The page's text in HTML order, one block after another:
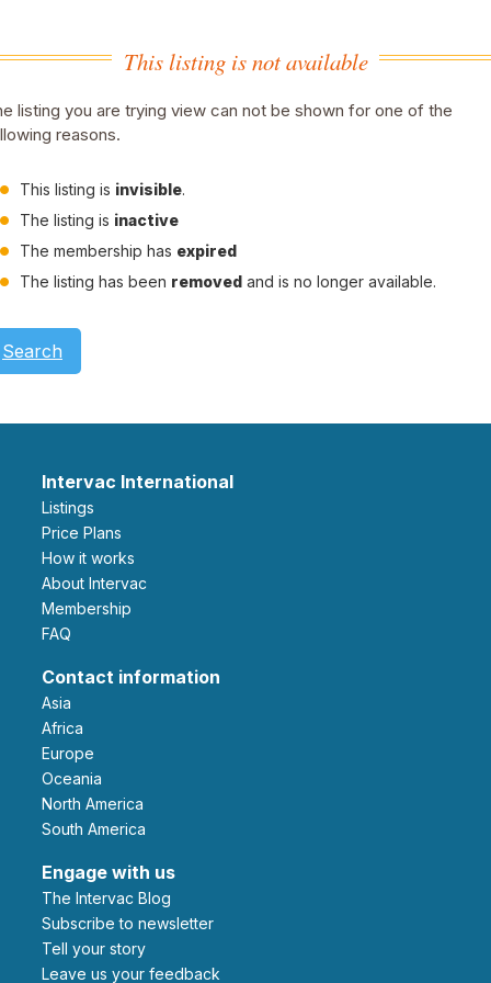
This listing is not available
listing you are trying view can not be shown for one of the
reasons.
This listing is invisible.
The listing is inactive
The membership has expired
The listing has been removed and is no longer available.
Search
Intervac International
Listings
Price Plans
How it works
About Intervac
Membership
FAQ
Contact information
Asia
Africa
Europe
Oceania
North America
South America
Engage with us
The Intervac Blog
Subscribe to newsletter
Tell your story
leave us your feedback